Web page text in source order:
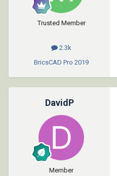
Trusted Member
2.3k
BricsCAD Pro 2019
DavidP
Member